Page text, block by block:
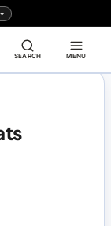
SEARCH MENU